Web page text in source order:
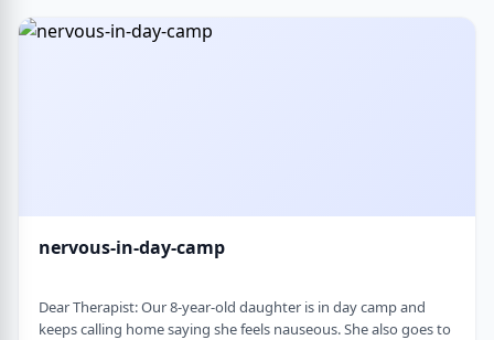
How much should paren …
nervous-in-day-camp
Dear Therapist: Our 8-year-old daughter is in day camp and
keeps calling home saying she feels nauseous. She also goes to